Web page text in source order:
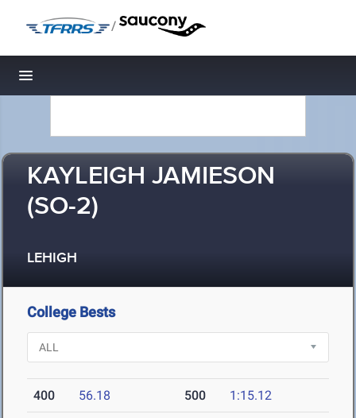
/
Toggle navigation
KAYLEIGH JAMIESON
(SO-2)
LEHIGH
College Bests
400 56.18 500 1:15.12